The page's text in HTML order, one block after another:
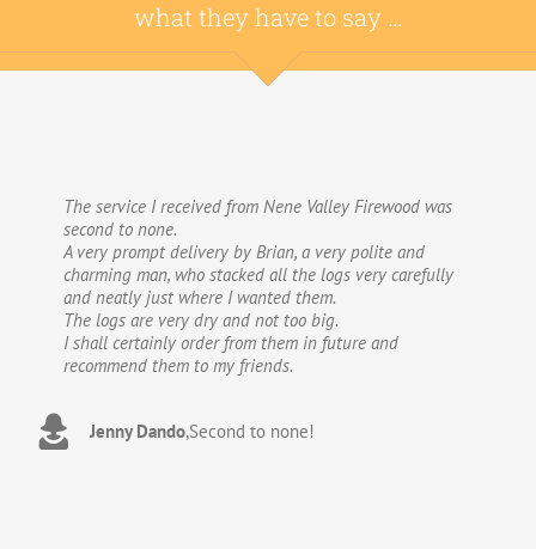
what they have to say …
The service I received from Nene Valley Firewood was
second to none.
A very prompt delivery by Brian, a very polite and
charming man, who stacked all the logs very carefully
and neatly just where I wanted them.
The logs are very dry and not too big.
I shall certainly order from them in future and
recommend them to my friends.
Jenny Dando,Second to none!
We have used Nene Valley Firewood a number of times
over the past three years and I am always highly
delighted with them.
We wouldn’t go anywhere else for our firewood. The
wood provided by Nene Valley is of excellent quality,
always fully dried and cut into good-sized logs; and the
delivery and stacking service is excellent.The logs are
taken direct from the van and neatly stacked in my
extremely pleasant to deal with. Thank you!